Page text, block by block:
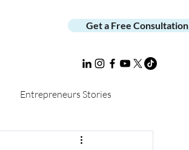
Get a Free Consultation
Entrepreneurs Stories